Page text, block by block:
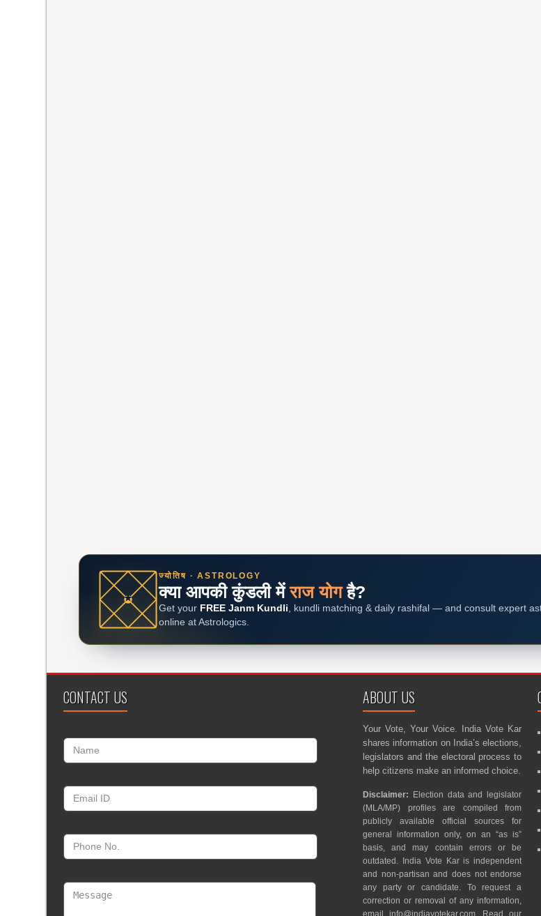
ज्योतिष · ASTROLOGY
क्या आपकी कुंडली मेंराज योगहै?
Get your FREE Janm Kundli, kundli matching & daily rashifal — and consult expert
online at Astrologics.
CONTACT US ABOUT US
Your Vote, Your Voice. India Vote Kar
shares information on India’s elections,
legislators and the electoral process to
help citizens make an informed choice.
Disclaimer: Election data and legislator
(MLA/MP) profiles are compiled from
publicly available official sources for
general information only, on an “as is”
basis, and may contain errors or be
outdated. India Vote Kar is independent
and non-partisan and does not endorse
any party or candidate. To request a
correction or removal of any information,
email info@indiavotekar.com. Read our